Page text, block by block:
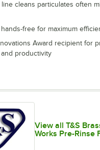
line cleans particulates often
free for maximum
Award recipient for
productivity
View all T&S
Works Pre-Rinse